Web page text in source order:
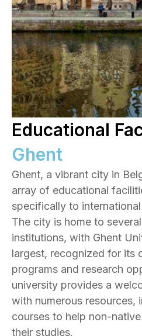
Educational
Ghent
Ghent, a vibrant city in
array of educational
specifically to
The city is home to
institutions, with Ghent
largest, recognized for its
programs and research
university provides a
with numerous resources,
courses to help non-
their studies.